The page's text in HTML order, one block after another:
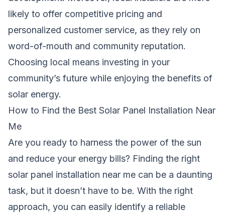
likely to offer competitive pricing and
personalized customer service, as they rely on
word-of-mouth and community reputation.
Choosing local means investing in your
community’s future while enjoying the benefits of
solar energy.
How to Find the Best Solar Panel Installation Near
Me
Are you ready to harness the power of the sun
and reduce your energy bills? Finding the right
solar panel installation near me can be a daunting
task, but it doesn’t have to be. With the right
approach, you can easily identify a reliable